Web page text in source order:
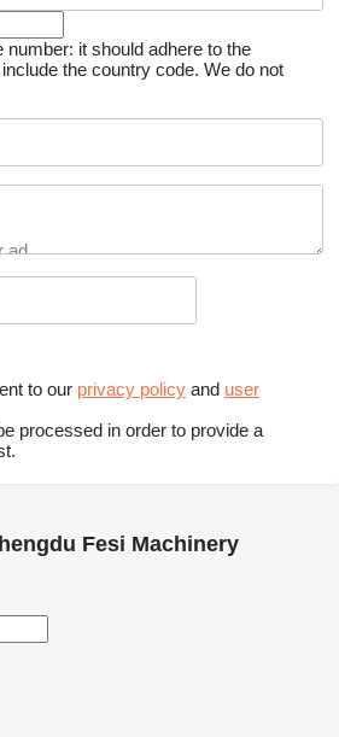
number: it should adhere to the
the country code. We do not
to our privacy policy and user
processed in order to provide a
Fesi Machinery